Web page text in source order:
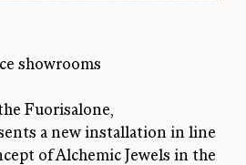
showrooms
Fuorisalone,
a new installation in line
of Alchemic Jewels in the